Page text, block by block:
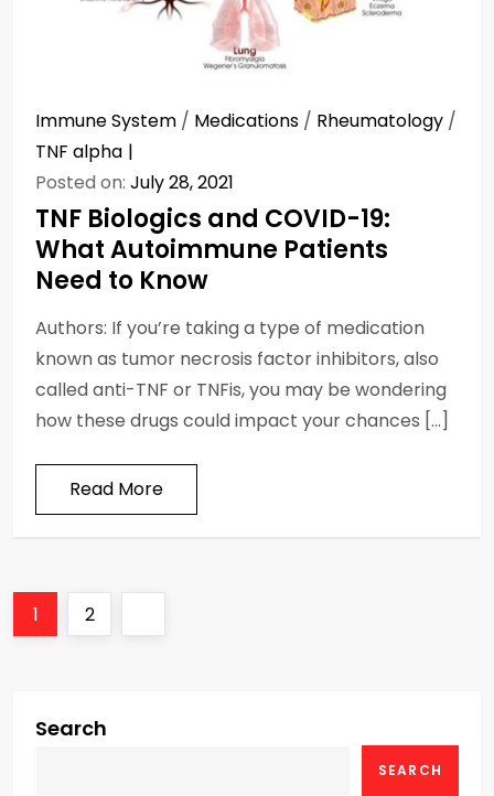
Immune System / Medications / Rheumatology /
TNF alpha
Posted on: July 28, 2021
TNF Biologics and COVID-19:
What Autoimmune Patients
Need to Know
Authors: If you’re taking a type of medication
known as tumor necrosis factor inhibitors, also
called anti-TNF or TNFis, you may be wondering
how these drugs could impact your chances […]
Read More
PPage
1 Page
2
Search
SEARCH